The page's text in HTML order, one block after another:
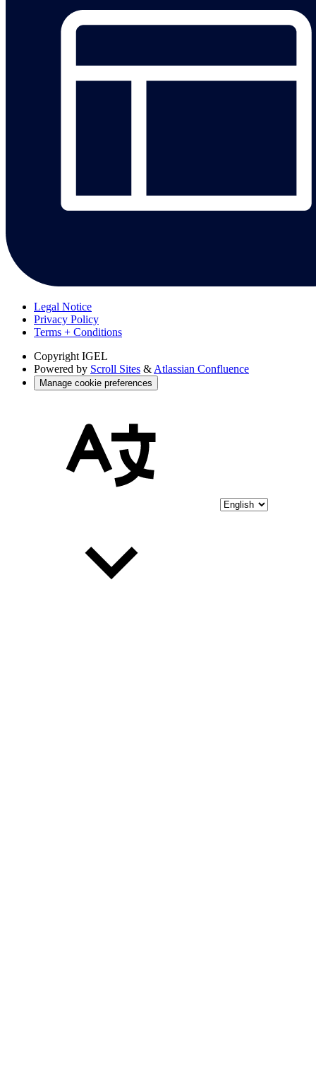
Legal Notice
Privacy Policy
Terms + Conditions
Copyright IGEL
Powered by Scroll Sites & Atlassian Confluence
Manage cookie preferences